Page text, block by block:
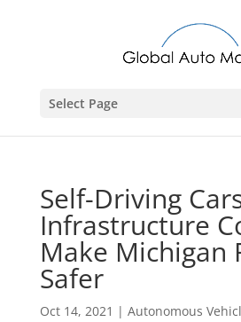
Select Page
Self-Driving
Infrastructure
Make Michigan
Safer
Oct 14, 2021 | Autonomous